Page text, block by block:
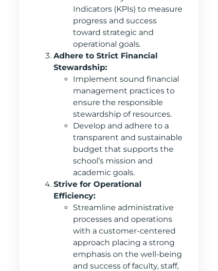
Indicators (KPIs) to measure
progress and success
toward strategic and
operational goals.
Adhere to Strict Financial
Stewardship:
Implement sound financial
management practices to
ensure the responsible
stewardship of resources.
Develop and adhere to a
transparent and sustainable
budget that supports the
school’s mission and
academic goals.
Strive for Operational
Efficiency:
Streamline administrative
processes and operations
with a customer-centered
approach placing a strong
emphasis on the well-being
and success of faculty, staff,